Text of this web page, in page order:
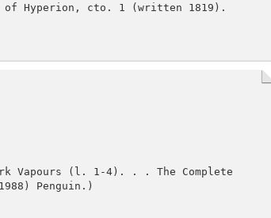
of Hyperion, cto. 1 (written 1819).
Vapours (l. 1-4). . . The Complete
Penguin.)